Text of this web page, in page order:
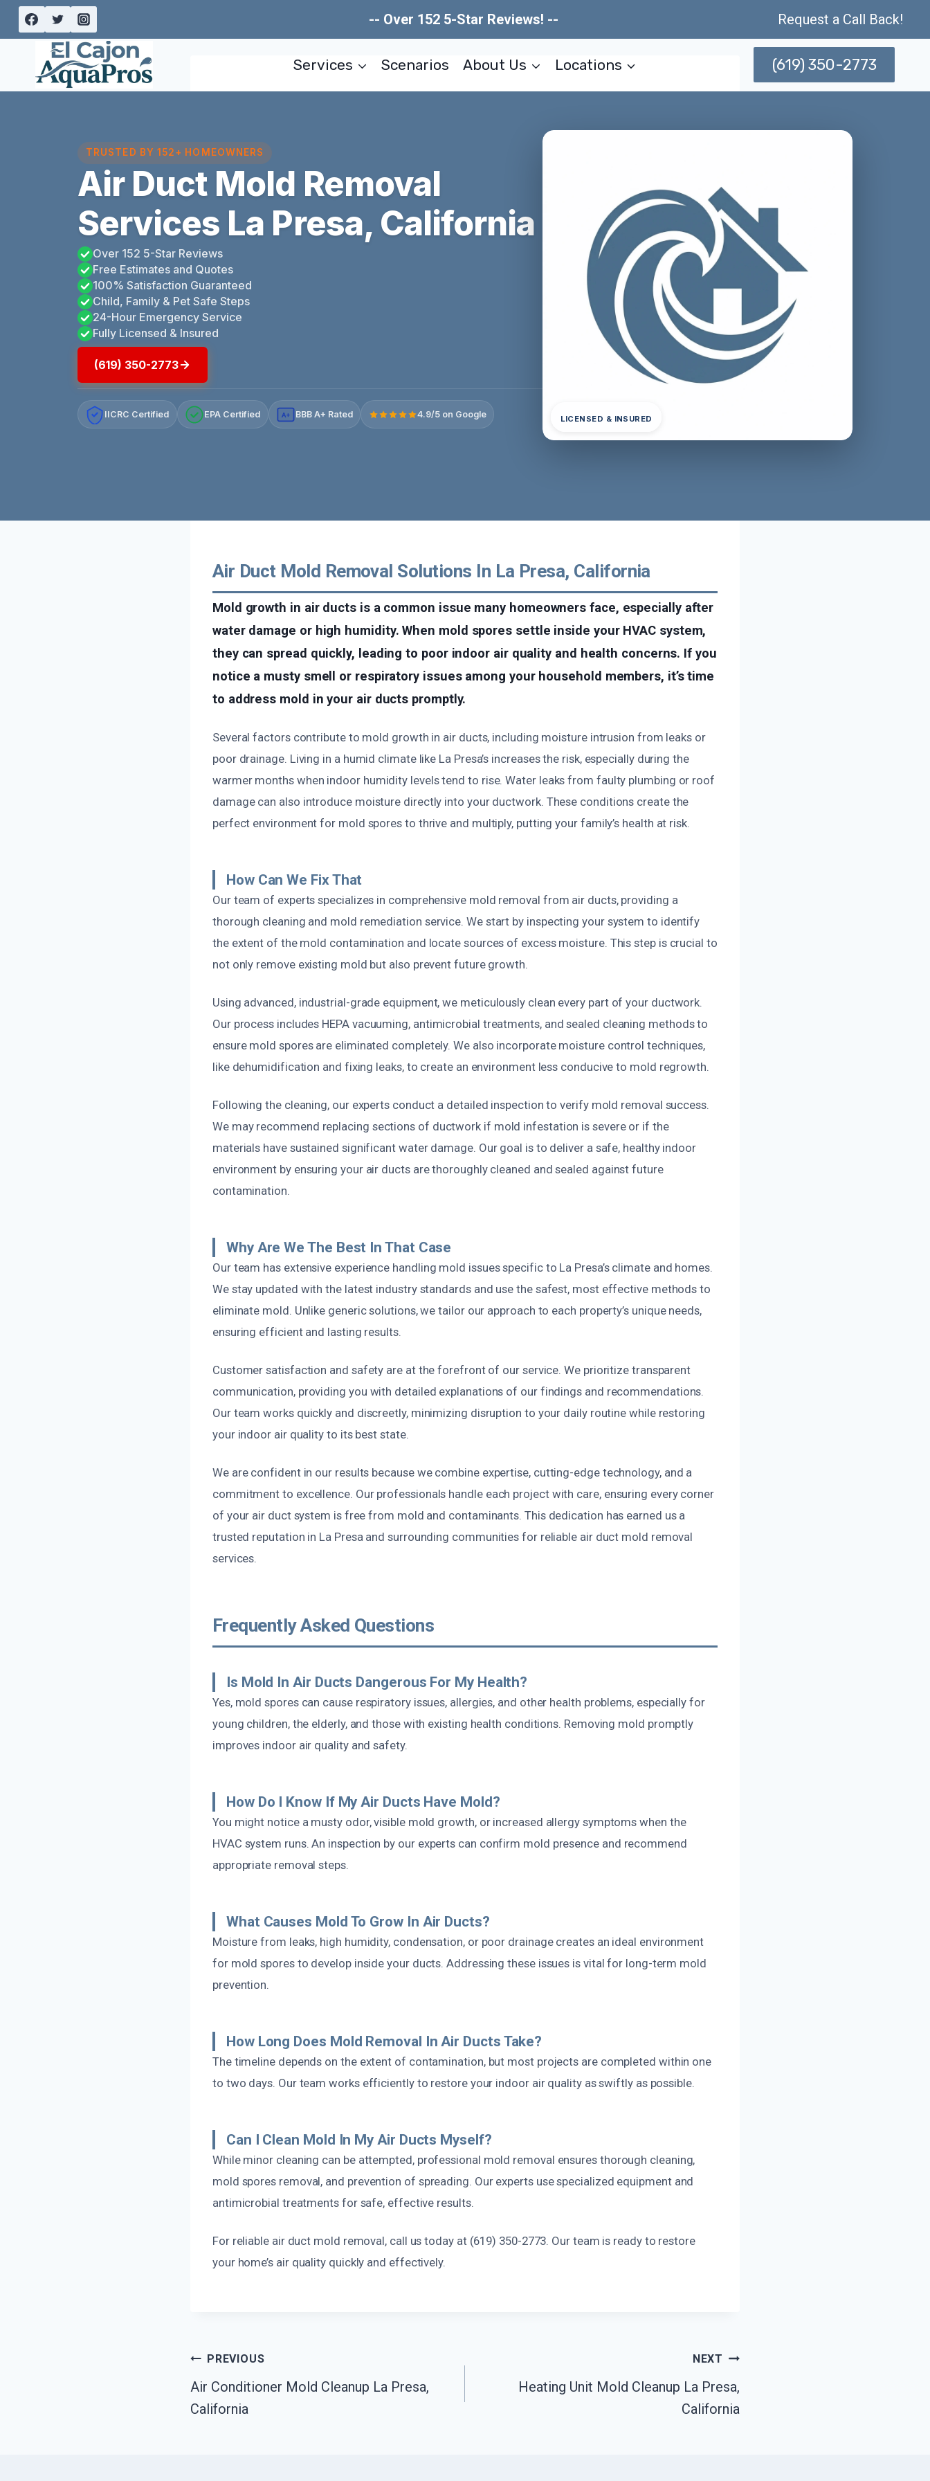
Skip
-- Over 152 5-Star Reviews! -- Request a Call Back!
Services Scenarios About Us Locations (619) 350-2773
TRUSTED BY 152+ HOMEOWNERS
Air Duct Mold Removal
Services La Presa, California
Over 152 5-Star Reviews
Free Estimates and Quotes
100% Satisfaction Guaranteed
Child, Family & Pet Safe Steps
24-Hour Emergency Service
Fully Licensed & Insured
(619) 350-2773
IICRC Certified EPA Certified A+ BBB A+ Rated 4.9/5 on Google LICENSED & INSURED
Air Duct Mold Removal Solutions In La Presa, California
Mold growth in air ducts is a common issue many homeowners face, especially after
water damage or high humidity. When mold spores settle inside your HVAC system,
they can spread quickly, leading to poor indoor air quality and health concerns. If you
notice a musty smell or respiratory issues among your household members, it’s time
to address mold in your air ducts promptly.
Several factors contribute to mold growth in air ducts, including moisture intrusion from leaks or
poor drainage. Living in a humid climate like La Presa’s increases the risk, especially during the
warmer months when indoor humidity levels tend to rise. Water leaks from faulty plumbing or roof
damage can also introduce moisture directly into your ductwork. These conditions create the
perfect environment for mold spores to thrive and multiply, putting your family’s health at risk.
How Can We Fix That
Our team of experts specializes in comprehensive mold removal from air ducts, providing a
thorough cleaning and mold remediation service. We start by inspecting your system to identify
the extent of the mold contamination and locate sources of excess moisture. This step is crucial to
not only remove existing mold but also prevent future growth.
Using advanced, industrial-grade equipment, we meticulously clean every part of your ductwork.
Our process includes HEPA vacuuming, antimicrobial treatments, and sealed cleaning methods to
ensure mold spores are eliminated completely. We also incorporate moisture control techniques,
like dehumidification and fixing leaks, to create an environment less conducive to mold regrowth.
Following the cleaning, our experts conduct a detailed inspection to verify mold removal success.
We may recommend replacing sections of ductwork if mold infestation is severe or if the
materials have sustained significant water damage. Our goal is to deliver a safe, healthy indoor
environment by ensuring your air ducts are thoroughly cleaned and sealed against future
contamination.
Why Are We The Best In That Case
Our team has extensive experience handling mold issues specific to La Presa’s climate and homes.
We stay updated with the latest industry standards and use the safest, most effective methods to
eliminate mold. Unlike generic solutions, we tailor our approach to each property’s unique needs,
ensuring efficient and lasting results.
Customer satisfaction and safety are at the forefront of our service. We prioritize transparent
communication, providing you with detailed explanations of our findings and recommendations.
Our team works quickly and discreetly, minimizing disruption to your daily routine while restoring
your indoor air quality to its best state.
We are confident in our results because we combine expertise, cutting-edge technology, and a
commitment to excellence. Our professionals handle each project with care, ensuring every corner
of your air duct system is free from mold and contaminants. This dedication has earned us a
trusted reputation in La Presa and surrounding communities for reliable air duct mold removal
services.
Frequently Asked Questions
Is Mold In Air Ducts Dangerous For My Health?
Yes, mold spores can cause respiratory issues, allergies, and other health problems, especially for
young children, the elderly, and those with existing health conditions. Removing mold promptly
improves indoor air quality and safety.
How Do I Know If My Air Ducts Have Mold?
You might notice a musty odor, visible mold growth, or increased allergy symptoms when the
HVAC system runs. An inspection by our experts can confirm mold presence and recommend
appropriate removal steps.
What Causes Mold To Grow In Air Ducts?
Moisture from leaks, high humidity, condensation, or poor drainage creates an ideal environment
for mold spores to develop inside your ducts. Addressing these issues is vital for long-term mold
prevention.
How Long Does Mold Removal In Air Ducts Take?
The timeline depends on the extent of contamination, but most projects are completed within one
to two days. Our team works efficiently to restore your indoor air quality as swiftly as possible.
Can I Clean Mold In My Air Ducts Myself?
While minor cleaning can be attempted, professional mold removal ensures thorough cleaning,
mold spores removal, and prevention of spreading. Our experts use specialized equipment and
antimicrobial treatments for safe, effective results.
For reliable air duct mold removal, call us today at (619) 350-2773. Our team is ready to restore
your home’s air quality quickly and effectively.
Post
Navigation
PREVIOUS
Air Conditioner Mold Cleanup La Presa,
California
NEXT
Heating Unit Mold Cleanup La Presa,
California